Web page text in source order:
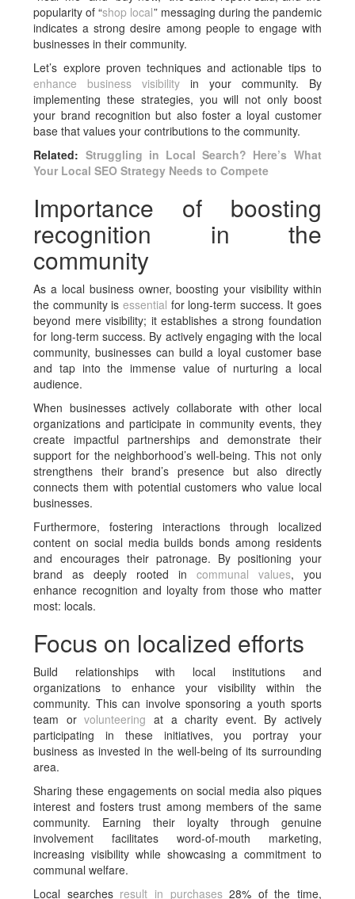
popularity of “shop local” messaging during the pandemic
indicates a strong desire among people to engage with
businesses in their community.
Let’s explore proven techniques and actionable tips to
enhance business visibility in your community. By
implementing these strategies, you will not only boost
your brand recognition but also foster a loyal customer
base that values your contributions to the community.
Related: Struggling in Local Search? Here’s What
Your Local SEO Strategy Needs to Compete
Importance of boosting
recognition in the
community
As a local business owner, boosting your visibility within
the community is essential for long-term success. It goes
beyond mere visibility; it establishes a strong foundation
for long-term success. By actively engaging with the local
community, businesses can build a loyal customer base
and tap into the immense value of nurturing a local
audience.
When businesses actively collaborate with other local
organizations and participate in community events, they
create impactful partnerships and demonstrate their
support for the neighborhood’s well-being. This not only
strengthens their brand’s presence but also directly
connects them with potential customers who value local
businesses.
Furthermore, fostering interactions through localized
content on social media builds bonds among residents
and encourages their patronage. By positioning your
brand as deeply rooted in communal values, you
enhance recognition and loyalty from those who matter
most: locals.
Focus on localized efforts
Build relationships with local institutions and
organizations to enhance your visibility within the
community. This can involve sponsoring a youth sports
team orvolunteering at a charity event. By actively
participating in these initiatives, you portray your
business as invested in the well-being of its surrounding
area.
Sharing these engagements on social media also piques
interest and fosters trust among members of the same
community. Earning their loyalty through genuine
involvement facilitates word-of-mouth marketing,
increasing visibility while showcasing a commitment to
communal welfare.
Local searches result in purchases28% of the time,